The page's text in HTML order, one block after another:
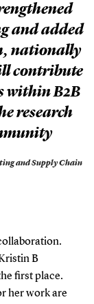
and added
nationally
contribute
within B2B
research
and Supply Chain
B
first place.
her work are